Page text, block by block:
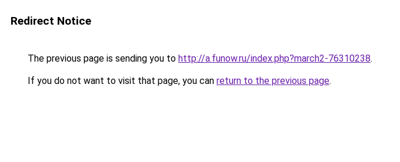
Redirect Notice
The previous page is sending you to http://a.funow.ru/index.php?march2-76310238.
If you do not want to visit that page, you can return to the previous page.